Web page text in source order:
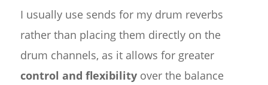
I usually use sends for my drum reverbs
rather than placing them directly on the
drum channels, as it allows for greater
control and flexibilityover the balance